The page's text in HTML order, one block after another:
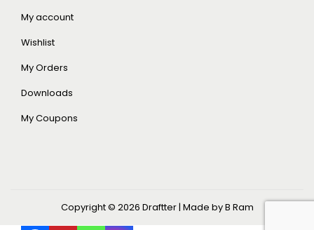
My account
Wishlist
My Orders
Downloads
My Coupons
Copyright © 2026 Draftter| Made by B Ram